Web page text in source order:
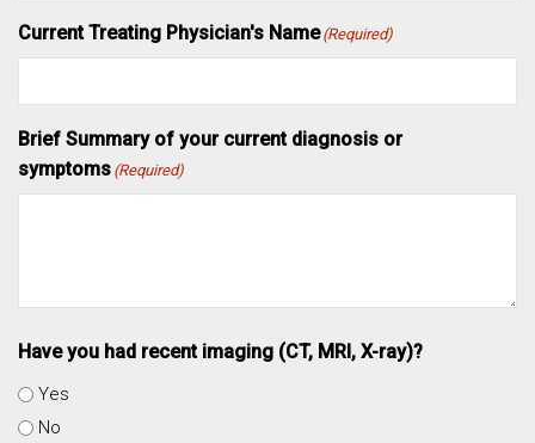
Current Treating Physician's Name (Required)
Brief Summary of your current diagnosis or
symptoms (Required)
Have you had recent imaging (CT, MRI, X-ray)?
Yes
No